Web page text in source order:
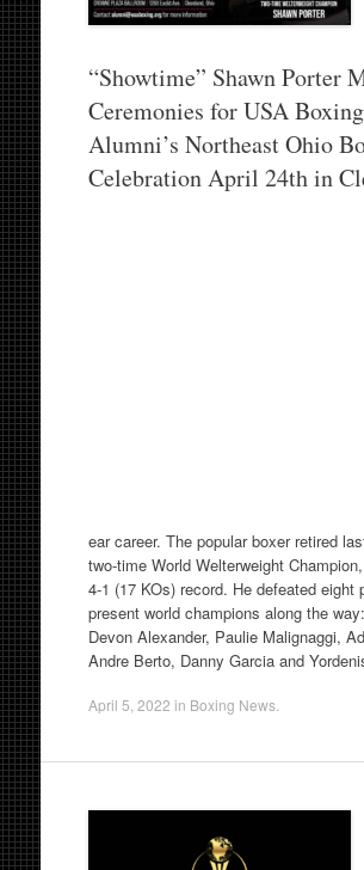
“Showtime” Shawn Porter
Ceremonies for USA Boxing
Alumni’s Northeast Ohio
Celebration April 24th in
ear career. The popular boxer retired
two-time World Welterweight
4-1 (17 KOs) record. He defeated eight
present world champions along the
Devon Alexander, Paulie Malignaggi,
Andre Berto, Danny Garcia and
April 5, 2022 in Boxing News.